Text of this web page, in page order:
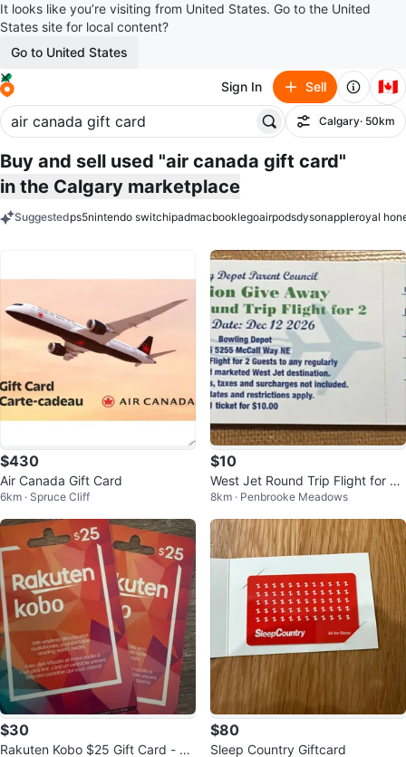
It looks like you’re visiting from United States. Go to the United
States site for local content?
Go to United States
Sign In Sell 🇨🇦
Filter
Calgary· 50km
Buy and sell used "air canada gift card"
in the Calgary marketplace
Suggestedps5nintendo switchipadmacbooklegoairpodsdysonappleroyal
$430
Air Canada Gift Card
6km · Spruce Cliff
$10
West Jet Round Trip Flight for 2 -
Vacation Give Away Ticket
8km · Penbrooke Meadows
$30
Rakuten Kobo $25 Gift Card - 2
$80
Sleep Country Giftcard